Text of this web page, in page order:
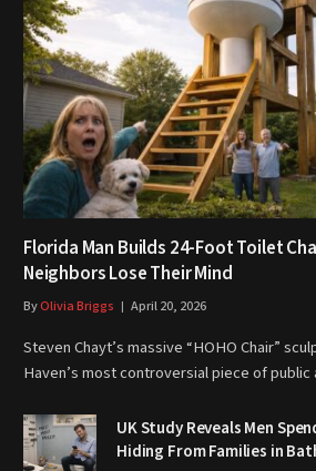
Florida Man Builds 24-Foot Toilet
Neighbors Lose Their Mind
ByOlivia Briggs April 20, 2026
Steven Chayt’s massive “HOHO Chair”
Haven’s most controversial piece of
UK Study Reveals Men
Hiding From Families in